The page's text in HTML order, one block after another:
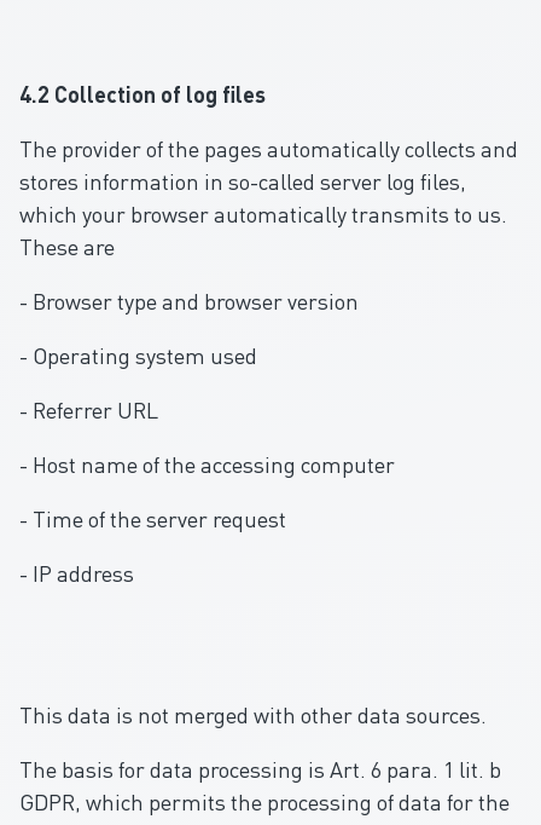
4.2 Collection of log files
The provider of the pages automatically collects and
stores information in so-called server log files,
which your browser automatically transmits to us.
These are
- Browser type and browser version
- Operating system used
- Referrer URL
- Host name of the accessing computer
- Time of the server request
- IP address
This data is not merged with other data sources.
The basis for data processing is Art. 6 para. 1 lit. b
GDPR, which permits the processing of data for the